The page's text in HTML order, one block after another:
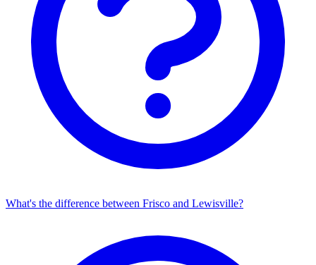
What's the difference between Frisco and Lewisville?